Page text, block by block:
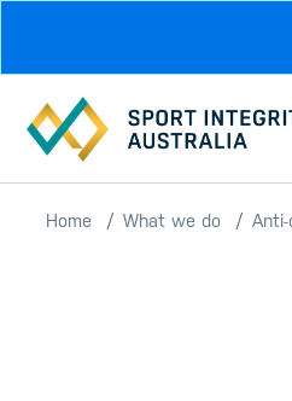
Home What we do Anti-